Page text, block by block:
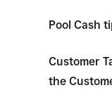
Pool Cash
Customer
the